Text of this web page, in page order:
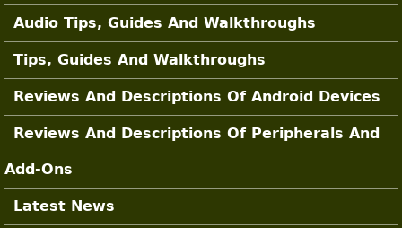
Audio Tips, Guides And Walkthroughs
Tips, Guides And Walkthroughs
Reviews And Descriptions Of Android Devices
Reviews And Descriptions Of Peripherals And
Add-Ons
Latest News